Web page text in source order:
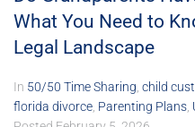
What You Need to
Legal Landscape
In 50/50 Time Sharing child
florida divorce Parenting Plans